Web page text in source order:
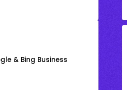
& Bing Business